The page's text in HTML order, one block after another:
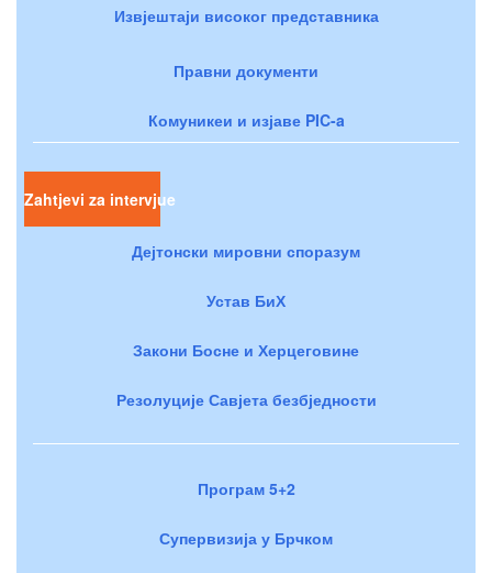
Извјештаји високог представника
Правни документи
Комуникеи и изјаве PIC-a
Zahtjevi za intervjue
Дејтонски мировни споразум
Устав БиХ
Закони Босне и Херцеговине
Резолуције Савјета безбједности
Програм 5+2
Супервизија у Брчком